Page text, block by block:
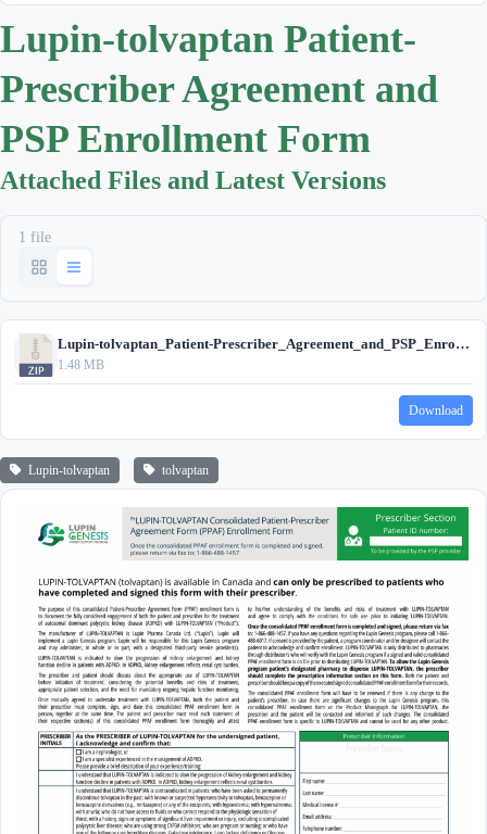
Lupin-tolvaptan Patient-
Prescriber Agreement and
PSP Enrollment Form
Attached Files and Latest Versions
1 file
Lupin-tolvaptan_Patient-Prescriber_Agreement_and_PSP_Enrollment_Form.zip
1.48 MB
Download
Lupin-tolvaptan tolvaptan